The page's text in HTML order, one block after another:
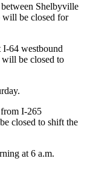
Shelbyville
be closed for
I-64 westbound
be closed to
I-265
closed to shift the
at 6 a.m.